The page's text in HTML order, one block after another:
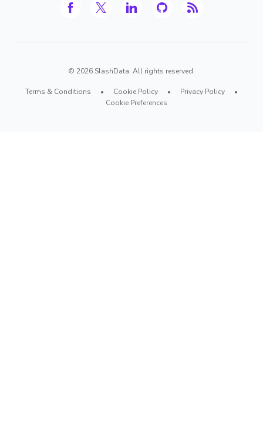
© 2026 SlashData. All rights reserved.
Terms & Conditions • Cookie Policy • Privacy Policy
•
Cookie Preferences